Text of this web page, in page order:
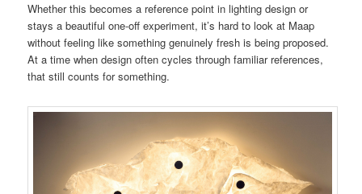
Whether this becomes a reference point in lighting design or
stays a beautiful one-off experiment, it’s hard to look at Maap
without feeling like something genuinely fresh is being proposed.
At a time when design often cycles through familiar references,
that still counts for something.